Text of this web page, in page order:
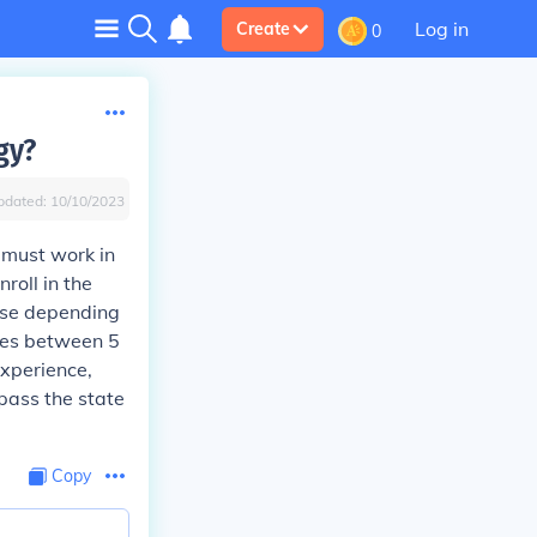
Create 0 Log in
10/10/2023
work in
in the
depending
between 5
the state
Copy